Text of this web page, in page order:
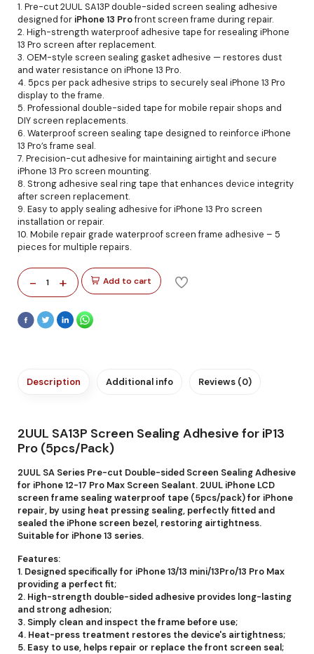
1. Pre-cut 2UUL SA13P double-sided screen sealing adhesive
designed for iPhone 13 Profront screen frame during repair.
2. High-strength waterproof adhesive tape for resealing iPhone
13 Pro screen after replacement.
3. OEM-style screen sealing gasket adhesive — restores dust
and water resistance on iPhone 13 Pro.
4. 5pcs per pack adhesive strips to securely seal iPhone 13 Pro
display to the frame.
5. Professional double-sided tape for mobile repair shops and
DIY screen replacements.
6. Waterproof screen sealing tape designed to reinforce iPhone
13 Pro’s frame seal.
7. Precision-cut adhesive for maintaining airtight and secure
iPhone 13 Pro screen mounting.
8. Strong adhesive seal ring tape that enhances device integrity
after screen replacement.
9. Easy to apply sealing adhesive for iPhone 13 Pro screen
installation or repair.
10. Mobile repair grade waterproof screen frame adhesive – 5
pieces for multiple repairs.
- 1 + Add to cart
Description Additional info Reviews (0)
2UUL SA13P Screen Sealing Adhesive for iP13
Pro (5pcs/Pack)
2UUL SA Series Pre-cut Double-sided Screen Sealing Adhesive
for iPhone 12-17 Pro Max Screen Sealant. 2UUL iPhone LCD
screen frame sealing waterproof tape (5pcs/pack) for iPhone
repair, by using heat pressing sealing, perfectly fitted and
sealed the iPhone screen bezel, restoring airtightness.
Suitable for iPhone 13 series.
Features:
1. Designed specifically for iPhone 13/13 mini/13Pro/13 Pro Max
providing a perfect fit;
2. High-strength double-sided adhesive provides long-lasting
and strong adhesion;
3. Simply clean and inspect the frame before use;
4. Heat-press treatment restores the device's airtightness;
5. Easy to use, helps repair or replace the front screen seal;